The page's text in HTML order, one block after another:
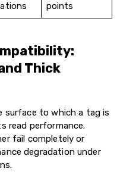
points
Thick
surface to which a tag is
read performance.
fail completely or
degradation under